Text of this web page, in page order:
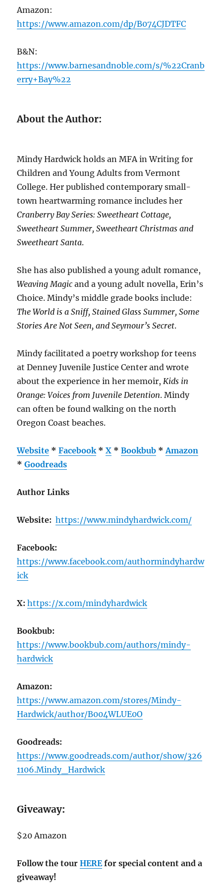
Amazon:
https://www.amazon.com/dp/B074CJDTFC
B&N:
https://www.barnesandnoble.com/s/%22Cranb
erry+Bay%22
About the Author:
Mindy Hardwick holds an MFA in Writing for
Children and Young Adults from Vermont
College. Her published contemporary small-
town heartwarming romance includes her
Cranberry Bay Series: Sweetheart Cottage,
Sweetheart Summer, Sweetheart Christmas and
Sweetheart Santa.
She has also published a young adult romance,
Weaving Magic and a young adult novella, Erin’s
Choice. Mindy’s middle grade books include:
The World is a Sniff, Stained Glass Summer, Some
Stories Are Not Seen, and Seymour’s Secret.
Mindy facilitated a poetry workshop for teens
at Denney Juvenile Justice Center and wrote
about the experience in her memoir, Kids in
Orange: Voices from Juvenile Detention. Mindy
can often be found walking on the north
Oregon Coast beaches.
Website *Facebook *X *Bookbub *Amazon
*Goodreads
Author Links
Website: https://www.mindyhardwick.com/
Facebook:
https://www.facebook.com/authormindyhardw
ick
X: https://x.com/mindyhardwick
Bookbub:
https://www.bookbub.com/authors/mindy-
hardwick
Amazon:
https://www.amazon.com/stores/Mindy-
Hardwick/author/B004WLUE0O
Goodreads:
https://www.goodreads.com/author/show/326
1106.Mindy_Hardwick
Giveaway:
$20 Amazon
Follow the tourHEREfor special content and a
giveaway!